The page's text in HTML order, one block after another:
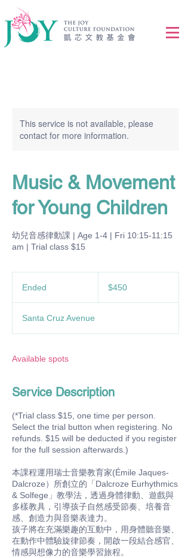
This service is not available, please
contact for more information.
Music & Movement
for Young Children
幼兒音感律動課 | Age 1-4 | Fri 10:15-11:15
am | Trial class $15
Ended
e
d
dollars$450
Santa Cruz Avenue
Available spots
Service Description
(*Trial class $15, one time per person.
Select the trial button when registering. No
refunds. $15 will be deducted if you register
for the full session afterwards.)
本課程運用瑞士音樂教育家(Émile Jaques-
Dalcroze）所創立的「Dalcroze Eurhythmics
& Solfege」教學法，透過身體律動、遊戲與
多樣教具，引導孩子自然感受節奏、培養音
感、創造力與音樂表達力。
孩子將在充滿樂趣的互動中，用身體聽音樂、
在動作中體驗旋律節奏，開啟一段結合感官、
情感與想像力的音樂學習旅程。